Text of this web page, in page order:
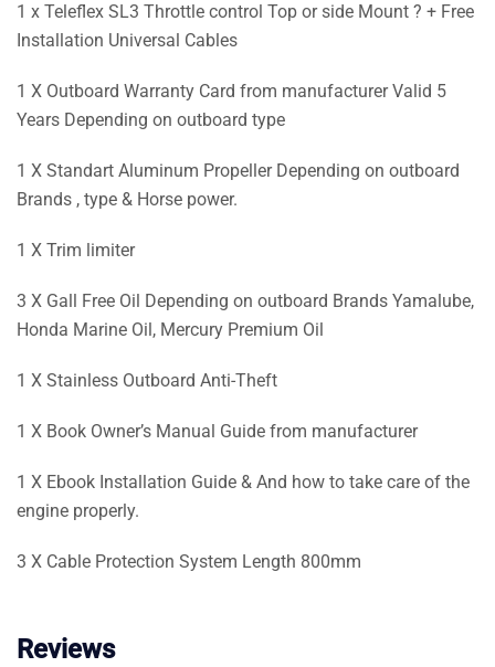
1 x Teleflex SL3 Throttle control Top or side Mount ? + Free
Installation Universal Cables
1 X Outboard Warranty Card from manufacturer Valid 5
Years Depending on outboard type
1 X Standart Aluminum Propeller Depending on outboard
Brands , type & Horse power.
1 X Trim limiter
3 X Gall Free Oil Depending on outboard Brands Yamalube,
Honda Marine Oil, Mercury Premium Oil
1 X Stainless Outboard Anti-Theft
1 X Book Owner’s Manual Guide from manufacturer
1 X Ebook Installation Guide & And how to take care of the
engine properly.
3 X Cable Protection System Length 800mm
Reviews